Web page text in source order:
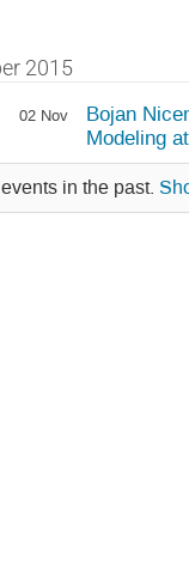
2015
02 Nov
Bojan
Modeling
in the past.